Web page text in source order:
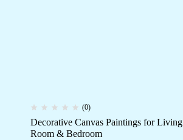
(0)
Decorative Canvas Paintings for Living
Room & Bedroom